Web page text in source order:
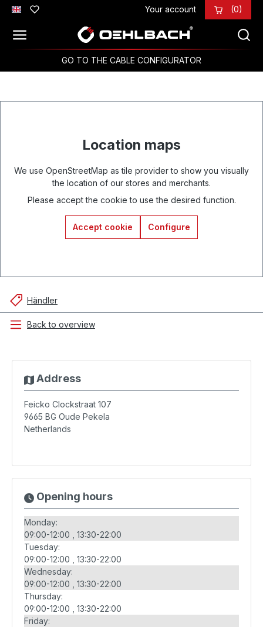
Skip to main content Your account (0)
GO TO THE CABLE CONFIGURATOR
Location maps
We use OpenStreetMap as tile provider to show you visually
the location of our stores and merchants.
Please accept the cookie to use the desired function.
Accept cookie Configure
Händler
Back to overview
Address
Feicko Clockstraat 107
9665 BG Oude Pekela
Netherlands
Opening hours
Monday:
09:00-12:00
13:30-22:00
Tuesday:
09:00-12:00
13:30-22:00
Wednesday:
09:00-12:00
13:30-22:00
Thursday:
09:00-12:00
13:30-22:00
Friday: